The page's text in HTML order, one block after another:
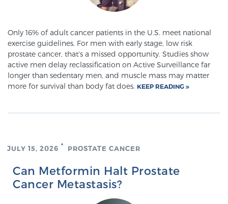
Free Ebook: How to Manage Prostate Cancer
Anxiety
2026 Guide to MRI-Based Prostate Cancer
Diagnosis
2026 Guide: Best Centers for Prostate Cancer
Glossary
Only 16% of adult cancer patients in the U.S. meet national
exercise guidelines. For men with early stage, low risk
prostate cancer, that's a missed opportunity. Studies show
active men delay reclassification on Active Surveillance far
longer than sedentary men, and muscle mass may matter
more for survival than body fat does. KEEP READING
JULY 15, 2026 PROSTATE CANCER
Can Metformin Halt Prostate
Cancer Metastasis?